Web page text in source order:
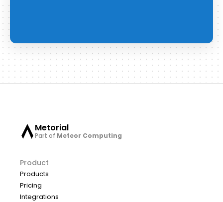
Metorial
Part of Meteor Computing
Product
Products
Pricing
Integrations